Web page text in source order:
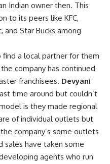
Indian owner then. This
to its peers like KFC,
and Star Bucks among
a local partner for them
company has continued
franchisees. Devyani
time around but couldn’t
is they made regional
of individual outlets but
company’s some outlets
sales have taken some
agents who run